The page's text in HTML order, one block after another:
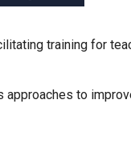
training for
to